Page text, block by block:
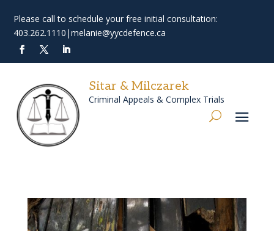
Please call to schedule your free initial consultation:
403.262.1110 |melanie@yycdefence.ca
Sitar & Milczarek
Criminal Appeals & Complex Trials